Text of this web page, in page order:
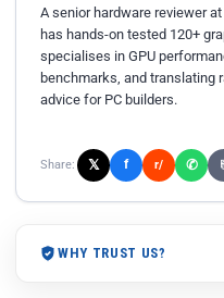
A senior hardware reviewer
has hands-on tested 120+
specialises in GPU
benchmarks, and translating
advice for PC builders.
Share: 𝕏 f r/ ✆
WHY TRUST US?